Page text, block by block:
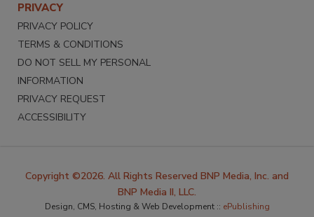
PRIVACY
PRIVACY POLICY
TERMS & CONDITIONS
DO NOT SELL MY PERSONAL
INFORMATION
PRIVACY REQUEST
ACCESSIBILITY
Copyright ©2026. All Rights Reserved BNP Media, Inc. and
BNP Media II, LLC.
Design, CMS, Hosting & Web Development :: ePublishing